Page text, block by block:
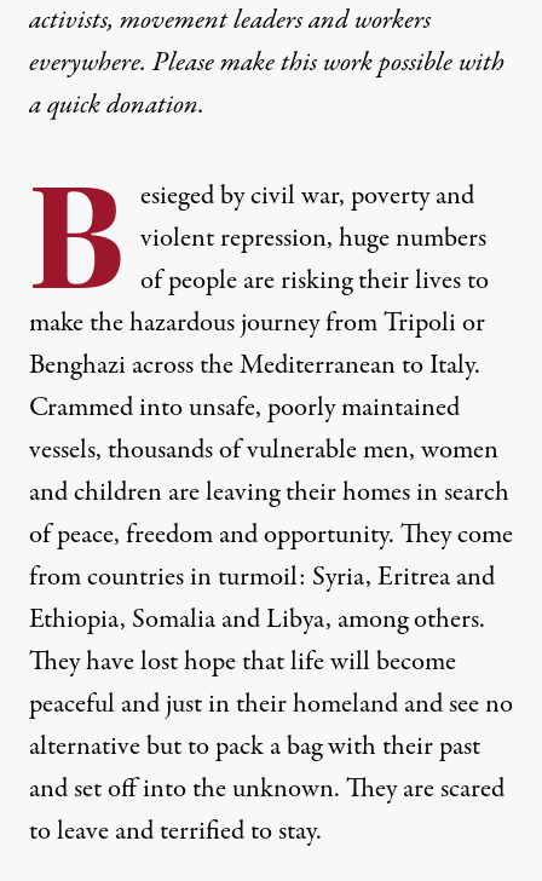
activists, movement leaders and workers
everywhere. Please make this work possible with
aquick donation.
B esieged by civil war, poverty and
violent repression, huge numbers
of people are risking their lives to
make the hazardous journey from Tripoli or
Benghazi across the Mediterranean to Italy.
Crammed into unsafe, poorly maintained
vessels, thousands of vulnerable men, women
and children are leaving their homes in search
of peace, freedom and opportunity. They come
from countries in turmoil: Syria, Eritrea and
Ethiopia, Somalia and Libya, among others.
They have lost hope that life will become
peaceful and just in their homeland and see no
alternative but to pack a bag with their past
and set off into the unknown. They are scared
to leave and terrified to stay.